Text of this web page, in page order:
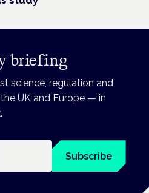
briefing
science, regulation and
UK and Europe — in
Subscribe